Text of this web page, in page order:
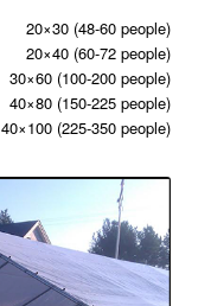
20×30 (48-60 people)
20×40 (60-72 people)
30×60 (100-200 people)
40×80 (150-225 people)
40×100 (225-350 people)